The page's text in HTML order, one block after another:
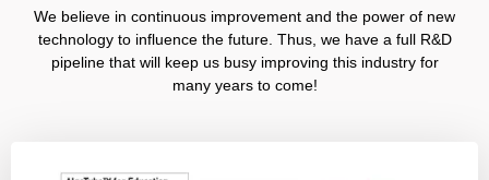
We believe in continuous improvement and the power of new
technology to influence the future. Thus, we have a full R&D
pipeline that will keep us busy improving this industry for
many years to come!